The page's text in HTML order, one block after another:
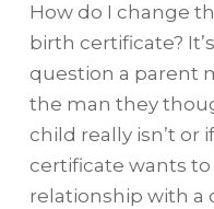
How do I change
birth certificate?
question a parent
the man they
child really isn’t or
certificate wants to
relationship with a